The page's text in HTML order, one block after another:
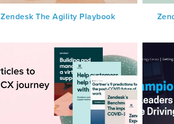
Zendesk The Agility Playbook